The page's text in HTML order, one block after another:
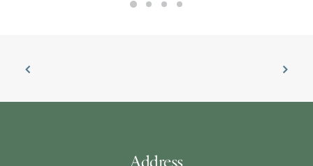
Address